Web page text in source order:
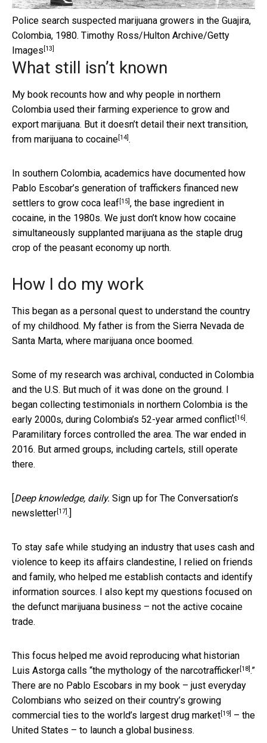
Police search suspected marijuana growers in the Guajira,
Colombia, 1980. Timothy Ross/Hulton Archive/Getty
Images [13]
What still isn’t known
My book recounts how and why people in northern
Colombia used their farming experience to grow and
export marijuana. But it doesn’t detail their next transition,
from marijuana to cocaine[14].
In southern Colombia, academics have documented how
Pablo Escobar’s generation of traffickers financed new
settlers to grow coca leaf [15], the base ingredient in
cocaine, in the 1980s. We just don’t know how cocaine
simultaneously supplanted marijuana as the staple drug
crop of the peasant economy up north.
How I do my work
This began as a personal quest to understand the country
of my childhood. My father is from the Sierra Nevada de
Santa Marta, where marijuana once boomed.
Some of my research was archival, conducted in Colombia
and the U.S. But much of it was done on the ground. I
began collecting testimonials in northern Colombia is the
early 2000s, during Colombia’s 52-year armed conflict[16].
Paramilitary forces controlled the area. The war ended in
2016. But armed groups, including cartels, still operate
there.
Deep knowledge, daily. Sign up for The Conversation’s
newsletter[17].]
To stay safe while studying an industry that uses cash and
violence to keep its affairs clandestine, I relied on friends
and family, who helped me establish contacts and identify
information sources. I also kept my questions focused on
the defunct marijuana business – not the active cocaine
trade.
This focus helped me avoid reproducing what historian
Luis Astorga calls “the mythology of the narcotrafficker[18].”
There are no Pablo Escobars in my book – just everyday
Colombians who seized on their country’s growing
commercial ties to the world’s largest drug market[19] – the
United States – to launch a global business.